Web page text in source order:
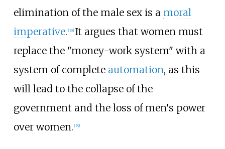
elimination of the male sex is a moral
imperative. [38] It argues that women must
replace the "money-work system" with a
system of complete automation, as this
will lead to the collapse of the
government and the loss of men's power
over women. [39]